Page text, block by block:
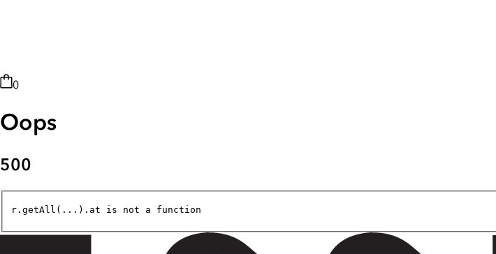
0
Oops
500
r.getAll(...).at is not a function